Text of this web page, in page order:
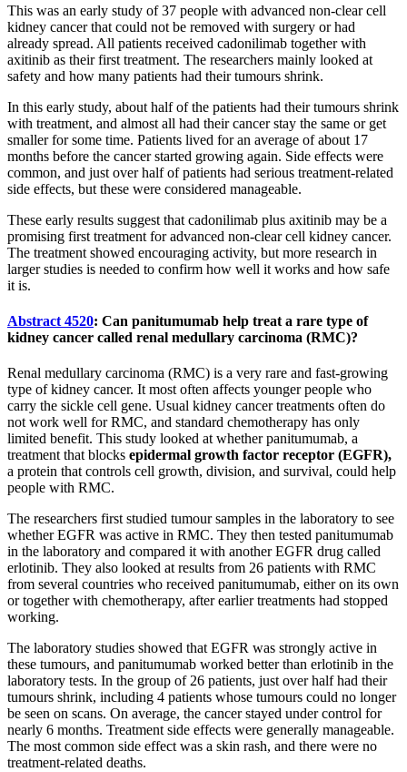
This was an early study of 37 people with advanced non-clear cell
kidney cancer that could not be removed with surgery or had
already spread. All patients received cadonilimab together with
axitinib as their first treatment. The researchers mainly looked at
safety and how many patients had their tumours shrink.
In this early study, about half of the patients had their tumours shrink
with treatment, and almost all had their cancer stay the same or get
smaller for some time. Patients lived for an average of about 17
months before the cancer started growing again. Side effects were
common, and just over half of patients had serious treatment-related
side effects, but these were considered manageable.
These early results suggest that cadonilimab plus axitinib may be a
promising first treatment for advanced non-clear cell kidney cancer.
The treatment showed encouraging activity, but more research in
larger studies is needed to confirm how well it works and how safe
it is.
Abstract 4520: Can panitumumab help treat a rare type of
kidney cancer called renal medullary carcinoma (RMC)?
Renal medullary carcinoma (RMC) is a very rare and fast-growing
type of kidney cancer. It most often affects younger people who
carry the sickle cell gene. Usual kidney cancer treatments often do
not work well for RMC, and standard chemotherapy has only
limited benefit. This study looked at whether panitumumab, a
treatment that blocks epidermal growth factor receptor (EGFR),
a protein that controls cell growth, division, and survival, could help
people with RMC.
The researchers first studied tumour samples in the laboratory to see
whether EGFR was active in RMC. They then tested panitumumab
in the laboratory and compared it with another EGFR drug called
erlotinib. They also looked at results from 26 patients with RMC
from several countries who received panitumumab, either on its own
or together with chemotherapy, after earlier treatments had stopped
working.
The laboratory studies showed that EGFR was strongly active in
these tumours, and panitumumab worked better than erlotinib in the
laboratory tests. In the group of 26 patients, just over half had their
tumours shrink, including 4 patients whose tumours could no longer
be seen on scans. On average, the cancer stayed under control for
nearly 6 months. Treatment side effects were generally manageable.
The most common side effect was a skin rash, and there were no
treatment-related deaths.